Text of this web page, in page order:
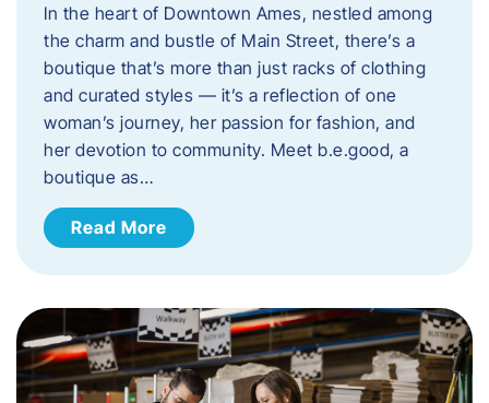
In the heart of Downtown Ames, nestled among
the charm and bustle of Main Street, there’s a
boutique that’s more than just racks of clothing
and curated styles — it’s a reflection of one
woman’s journey, her passion for fashion, and
her devotion to community. Meet b.e.good, a
boutique as…
Read More